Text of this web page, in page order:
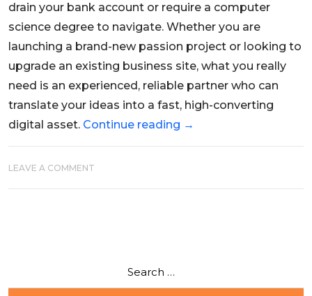
drain your bank account or require a computer
science degree to navigate. Whether you are
launching a brand-new passion project or looking to
upgrade an existing business site, what you really
need is an experienced, reliable partner who can
translate your ideas into a fast, high-converting
digital asset. Continue reading →
LEAVE A COMMENT